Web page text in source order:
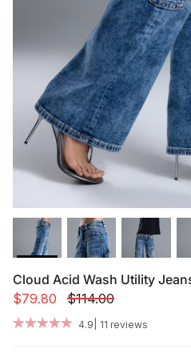
Spring
Camo Capsule
Cloud Acid Wash Utility
$79.80
$114.00
4.9 11 reviews